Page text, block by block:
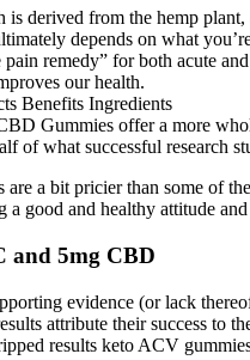
derived from the hemp
depends on what
remedy” for both acute
our health.
Gummies offer a more
of what successful research
are a bit pricier than some
a good and healthy attitude
and 5mg CBD
evidence (or lack
attribute their success
results keto ACV